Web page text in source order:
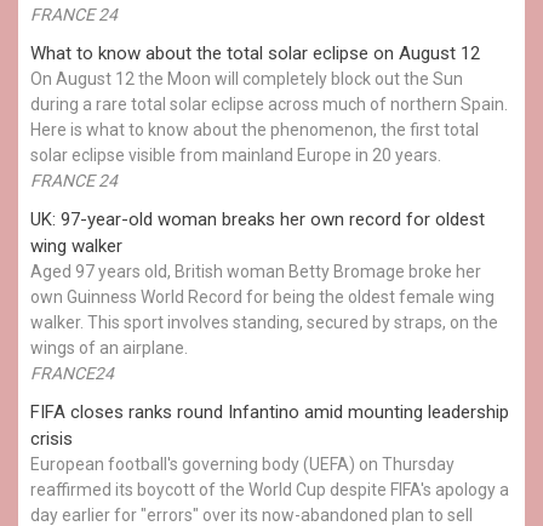
FRANCE 24
What to know about the total solar eclipse on August 12
On August 12 the Moon will completely block out the Sun
during a rare total solar eclipse across much of northern Spain.
Here is what to know about the phenomenon, the first total
solar eclipse visible from mainland Europe in 20 years.
FRANCE 24
UK: 97-year-old woman breaks her own record for oldest
wing walker
Aged 97 years old, British woman Betty Bromage broke her
own Guinness World Record for being the oldest female wing
walker. This sport involves standing, secured by straps, on the
wings of an airplane.
FRANCE24
FIFA closes ranks round Infantino amid mounting leadership
crisis
European football's governing body (UEFA) on Thursday
reaffirmed its boycott of the World Cup despite FIFA's apology a
day earlier for "errors" over its now-abandoned plan to sell